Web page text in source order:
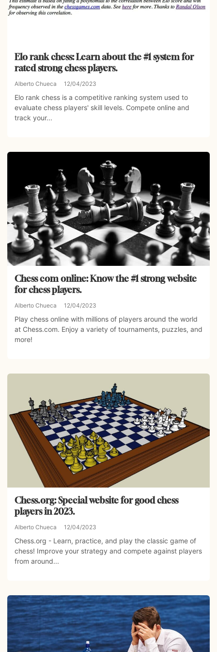
Elo rank chess: Learn about the #1 system for
rated strong chess players.
Alberto Chueca 12/04/2023
Elo rank chess is a competitive ranking system used to
evaluate chess players' skill levels. Compete online and
track your...
Chess com online: Know the #1 strong website
for chess players.
Alberto Chueca 12/04/2023
Play chess online with millions of players around the world
at Chess.com. Enjoy a variety of tournaments, puzzles, and
more!
Chess.org: Special website for good chess
players in 2023.
Alberto Chueca 12/04/2023
Chess.org - Learn, practice, and play the classic game of
chess! Improve your strategy and compete against players
from around...